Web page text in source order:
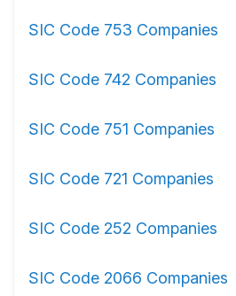
SIC Code 753 Companies
SIC Code 742 Companies
SIC Code 751 Companies
SIC Code 721 Companies
SIC Code 252 Companies
SIC Code 2066 Companies